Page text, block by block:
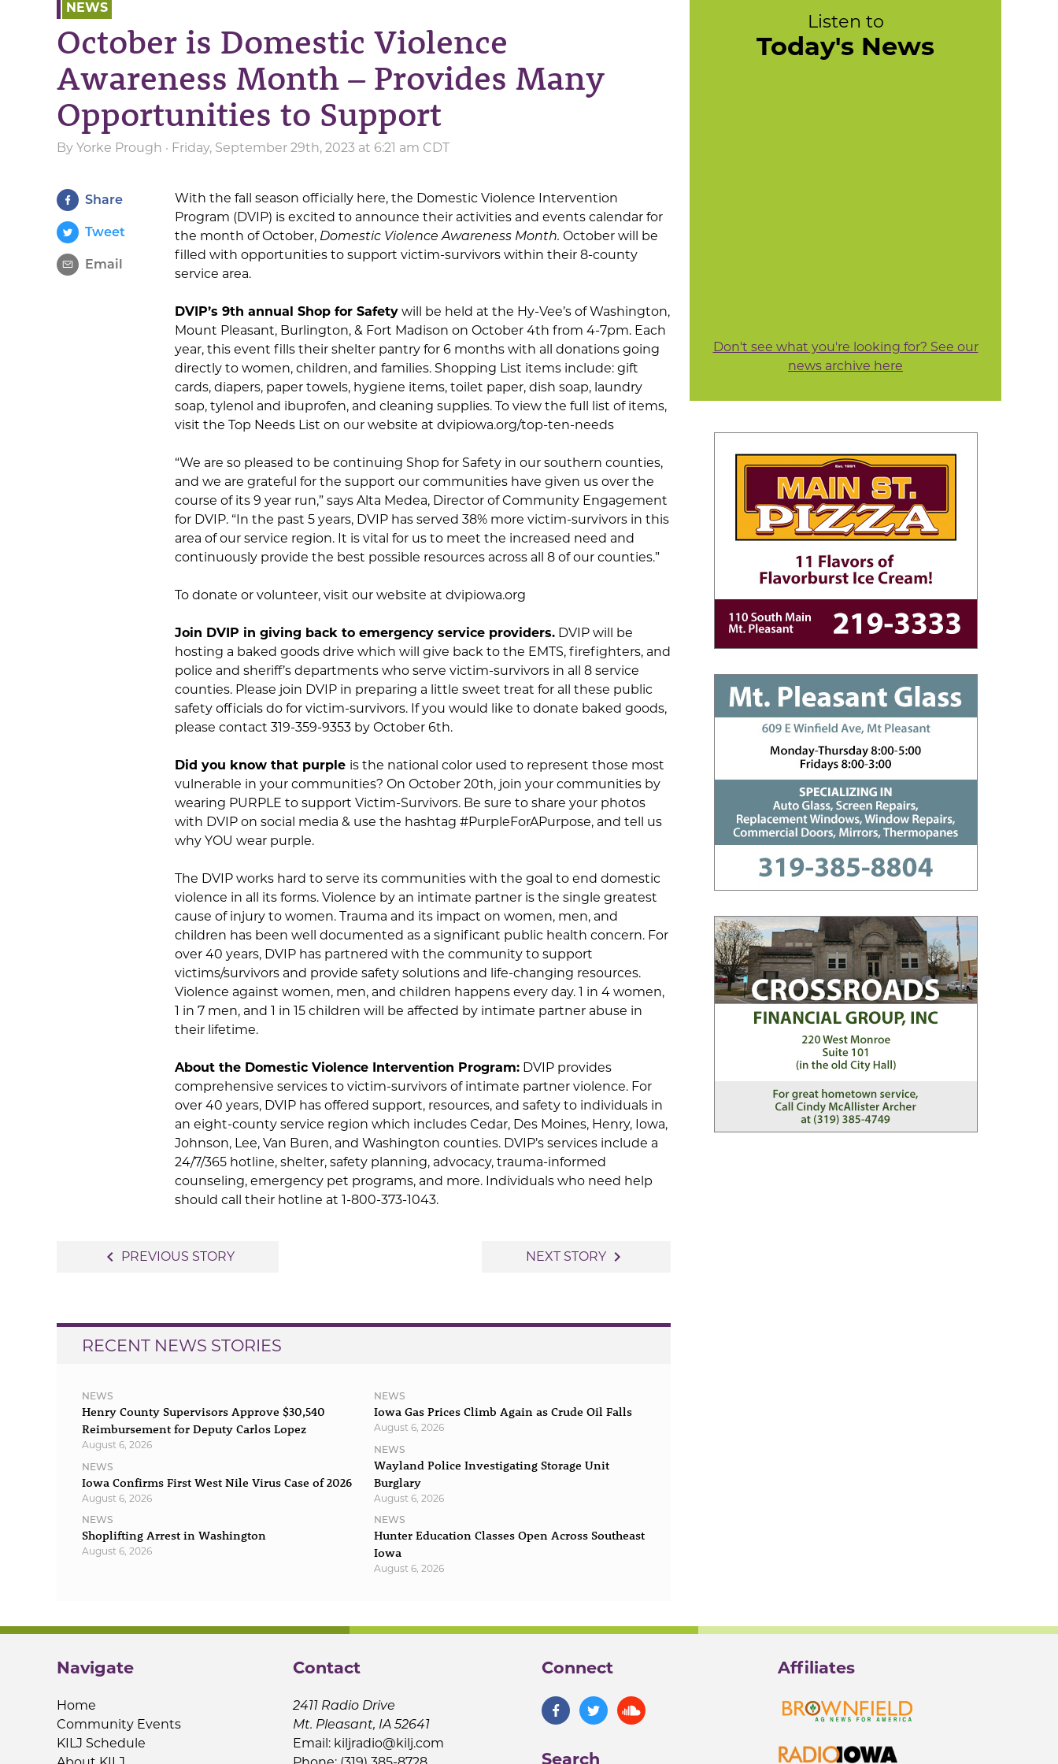
NEWS
October is Domestic Violence
Awareness Month – Provides Many
Opportunities to Support
By Yorke Prough · Friday, September 29th, 2023 at 6:21 am CDT
Share
Tweet
Email
With the fall season officially here, the Domestic Violence Intervention
Program (DVIP) is excited to announce their activities and events calendar for
the month of October, Domestic Violence Awareness Month. October will be
filled with opportunities to support victim-survivors within their 8-county
service area.
DVIP’s 9th annual Shop for Safety will be held at the Hy-Vee’s of Washington,
Mount Pleasant, Burlington, & Fort Madison on October 4th from 4-7pm. Each
year, this event fills their shelter pantry for 6 months with all donations going
directly to women, children, and families. Shopping List items include: gift
cards, diapers, paper towels, hygiene items, toilet paper, dish soap, laundry
soap, tylenol and ibuprofen, and cleaning supplies. To view the full list of items,
visit the Top Needs List on our website at dvipiowa.org/top-ten-needs
“We are so pleased to be continuing Shop for Safety in our southern counties,
and we are grateful for the support our communities have given us over the
course of its 9 year run,” says Alta Medea, Director of Community Engagement
for DVIP. “In the past 5 years, DVIP has served 38% more victim-survivors in this
area of our service region. It is vital for us to meet the increased need and
continuously provide the best possible resources across all 8 of our counties.”
To donate or volunteer, visit our website at dvipiowa.org
Join DVIP in giving back to emergency service providers. DVIP will be
hosting a baked goods drive which will give back to the EMTS, firefighters, and
police and sheriff’s departments who serve victim-survivors in all 8 service
counties. Please join DVIP in preparing a little sweet treat for all these public
safety officials do for victim-survivors. If you would like to donate baked goods,
please contact 319-359-9353 by October 6th.
Did you know that purple is the national color used to represent those most
vulnerable in your communities? On October 20th, join your communities by
wearing PURPLE to support Victim-Survivors. Be sure to share your photos
with DVIP on social media & use the hashtag #PurpleForAPurpose, and tell us
why YOU wear purple.
The DVIP works hard to serve its communities with the goal to end domestic
violence in all its forms. Violence by an intimate partner is the single greatest
cause of injury to women. Trauma and its impact on women, men, and
children has been well documented as a significant public health concern. For
over 40 years, DVIP has partnered with the community to support
victims/survivors and provide safety solutions and life-changing resources.
Violence against women, men, and children happens every day. 1 in 4 women,
1 in 7 men, and 1 in 15 children will be affected by intimate partner abuse in
their lifetime.
About the Domestic Violence Intervention Program: DVIP provides
comprehensive services to victim-survivors of intimate partner violence. For
over 40 years, DVIP has offered support, resources, and safety to individuals in
an eight-county service region which includes Cedar, Des Moines, Henry, Iowa,
Johnson, Lee, Van Buren, and Washington counties. DVIP’s services include a
24/7/365 hotline, shelter, safety planning, advocacy, trauma-informed
counseling, emergency pet programs, and more. Individuals who need help
should call their hotline at 1-800-373-1043.
navigate_before PREVIOUS STORY NEXT STORY navigate_next
RECENT NEWS STORIES
NEWS
Henry County Supervisors Approve $30,540
Reimbursement for Deputy Carlos Lopez
August 6, 2026
NEWS
Iowa Confirms First West Nile Virus Case of 2026
August 6, 2026
NEWS
Shoplifting Arrest in Washington
August 6, 2026
NEWS
Iowa Gas Prices Climb Again as Crude Oil Falls
August 6, 2026
NEWS
Wayland Police Investigating Storage Unit
Burglary
August 6, 2026
NEWS
Hunter Education Classes Open Across Southeast
Iowa
August 6, 2026
Listen to
Today's News
Don't see what you're looking for? See our
news archive here
Navigate
Home
Community Events
KILJ Schedule
Contact
2411 Radio Drive
Mt. Pleasant, IA 52641
Email: kiljradio@kilj.com
Connect
Search
Affiliates